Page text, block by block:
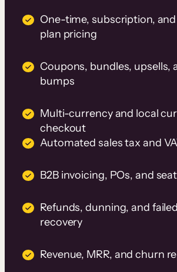
One-time, subscription,
plan pricing
Coupons, bundles, upsells,
bumps
Multi-currency and local
checkout
Automated sales tax and
B2B invoicing, POs, and
Refunds, dunning, and
recovery
Revenue, MRR, and churn